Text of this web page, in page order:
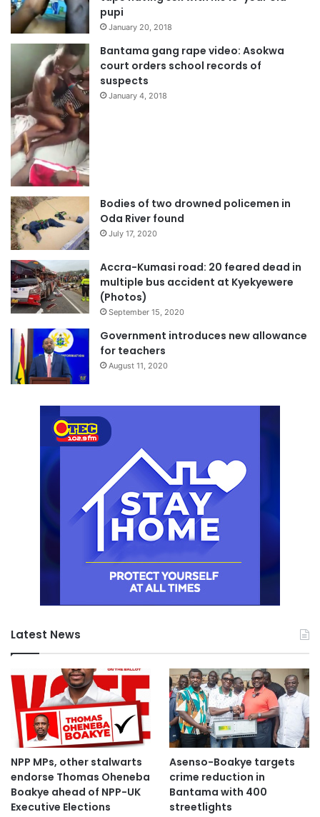
pupi
January 20, 2018
Bantama gang rape video: Asokwa
court orders school records of
suspects
January 4, 2018
Bodies of two drowned policemen in
Oda River found
July 17, 2020
Accra-Kumasi road: 20 feared dead in
multiple bus accident at Kyekyewere
(Photos)
September 15, 2020
Government introduces new allowance
for teachers
August 11, 2020
Latest News
NPP MPs, other stalwarts
endorse Thomas Oheneba
Boakye ahead of NPP-UK
Executive Elections
Asenso-Boakye targets
crime reduction in
Bantama with 400
streetlights